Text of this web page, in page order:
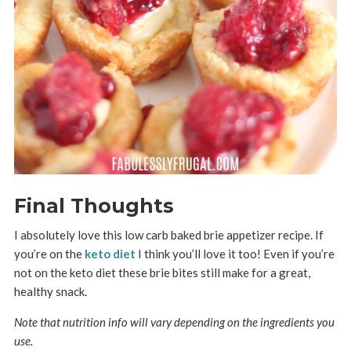
Final Thoughts
I absolutely love this low carb baked brie appetizer recipe. If
you’re on the keto diet I think you’ll love it too! Even if you’re
not on the keto diet these brie bites still make for a great,
healthy snack.
Note that nutrition info will vary depending on the ingredients you
use.